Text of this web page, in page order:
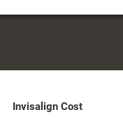
Invisalign Cost